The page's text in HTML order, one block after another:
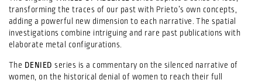
transforming the traces of our past with Prieto’s own concepts,
adding a powerful new dimension to each narrative. The spatial
investigations combine intriguing and rare past publications with
elaborate metal configurations.
The DENIED series is a commentary on the silenced narrative of
women, on the historical denial of women to reach their full